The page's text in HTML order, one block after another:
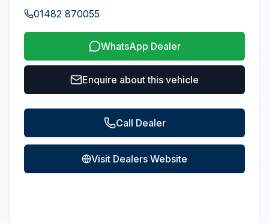
01482 870055
WhatsApp Dealer
Enquire about this vehicle
Call Dealer
Visit Dealers Website